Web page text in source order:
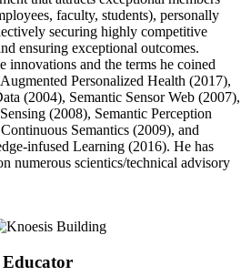
faculty, students), personally
securing highly competitive
ensuring exceptional outcomes.
innovations and the terms he coined
Personalized Health (2017),
(2004), Semantic Sensor Web (2007),
(2008), Semantic Perception
Semantics (2009), and
infused Learning (2016). He has
numerous scientics/technical advisory
Educator